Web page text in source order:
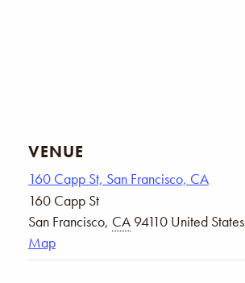
VENUE
160 Capp St, San Francisco, CA
160 Capp St
San Francisco, CA 94110 United States
Map